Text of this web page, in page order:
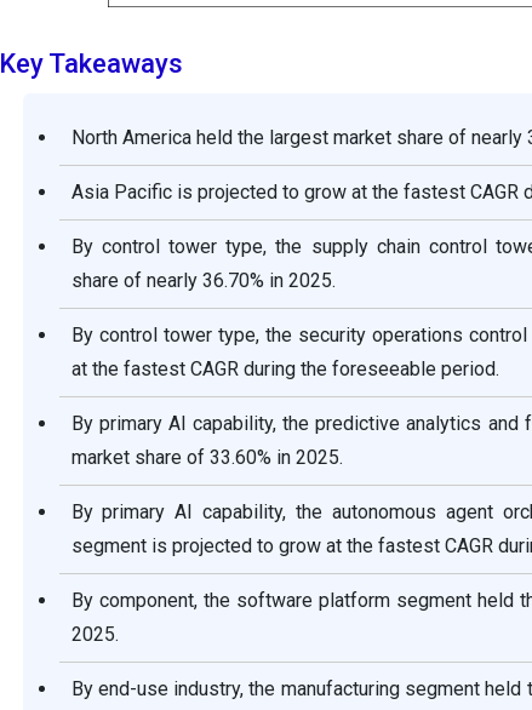
Key Takeaways
North America held the largest market share of nearly
Asia Pacific is projected to grow at the fastest CAGR
By control tower type, the supply chain control
share of nearly 36.70% in 2025.
By control tower type, the security operations
at the fastest CAGR during the foreseeable period.
By primary AI capability, the predictive analytics
market share of 33.60% in 2025.
By primary AI capability, the autonomous agent
segment is projected to grow at the fastest CAGR
By component, the software platform segment held
2025.
By end-use industry, the manufacturing segment